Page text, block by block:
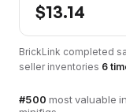
$13.14
BrickLink completed
seller inventories 6
#500 most valuable in